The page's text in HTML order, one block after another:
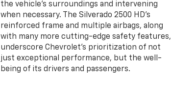
the vehicle's surroundings and intervening
when necessary. The Silverado 2500 HD’s
reinforced frame and multiple airbags, along
with many more cutting-edge safety features,
underscore Chevrolet's prioritization of not
just exceptional performance, but the well-
being of its drivers and passengers.